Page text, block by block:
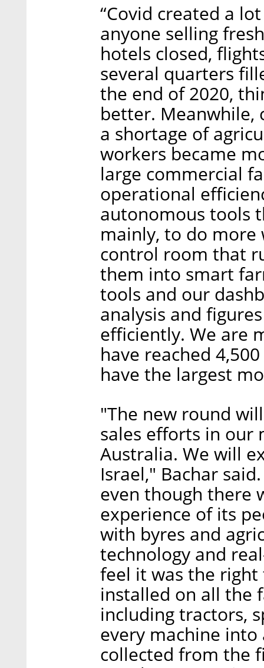
“Covid created a
anyone selling
hotels closed,
several quarters
the end of 2020,
better. Meanwhile,
a shortage of
workers became
large commercial
operational
autonomous tools
mainly, to do
control room that
them into smart
tools and our
analysis and
efficiently. We are
have reached
have the largest
"The new round
sales efforts in our
Australia. We will
Israel," Bachar
even though there
experience of its
with ​​byres and
technology and
feel it was the right
installed on all the
including tractors,
every machine
collected from the